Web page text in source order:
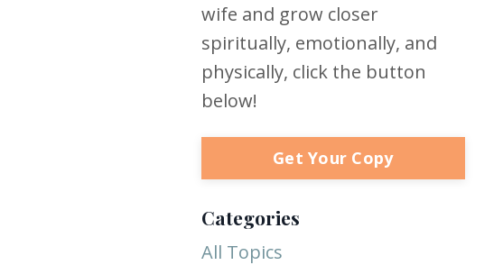
wife and grow closer
spiritually, emotionally, and
physically, click the button
below!
Get Your Copy
Categories
All Topics